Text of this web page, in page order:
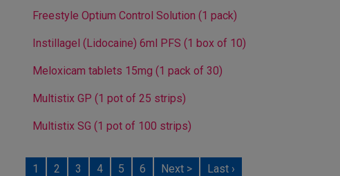
Freestyle Optium Control Solution (1 pack)
Instillagel (Lidocaine) 6ml PFS (1 box of 10)
Meloxicam tablets 15mg (1 pack of 30)
Multistix GP (1 pot of 25 strips)
Multistix SG (1 pot of 100 strips)
1 2 3 4 5 6 Next > Last ›